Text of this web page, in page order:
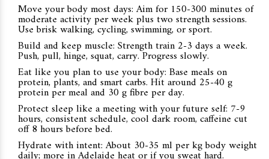
Move your body most days: Aim for 150-300 minutes of
moderate activity per week plus two strength sessions.
Use brisk walking, cycling, swimming, or sport.
Build and keep muscle: Strength train 2-3 days a week.
Push, pull, hinge, squat, carry. Progress slowly.
Eat like you plan to use your body: Base meals on
protein, plants, and smart carbs. Hit around 25-40 g
protein per meal and 30 g fibre per day.
Protect sleep like a meeting with your future self: 7-9
hours, consistent schedule, cool dark room, caffeine cut
off 8 hours before bed.
Hydrate with intent: About 30-35 ml per kg body weight